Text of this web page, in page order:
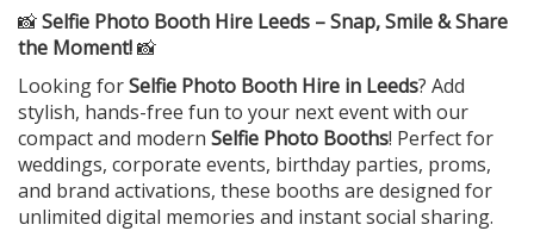
📸Selfie Photo Booth Hire Leeds – Snap, Smile & Share
the Moment!📸
Looking forSelfie Photo Booth Hire in Leeds? Add
stylish, hands-free fun to your next event with our
compact and modern Selfie Photo Booths! Perfect for
weddings, corporate events, birthday parties, proms,
and brand activations, these booths are designed for
unlimited digital memories and instant social sharing.